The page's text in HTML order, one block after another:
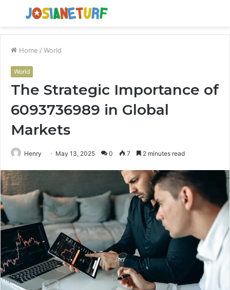
Menu
Home / World
World
The Strategic Importance of
6093736989 in Global
Markets
Henry May 13, 2025 0 7 2 minutes read